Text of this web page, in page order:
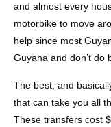
and almost every
motorbike to move
help since most
Guyana and don’t do
The best, and
that can take you all
These transfers cost